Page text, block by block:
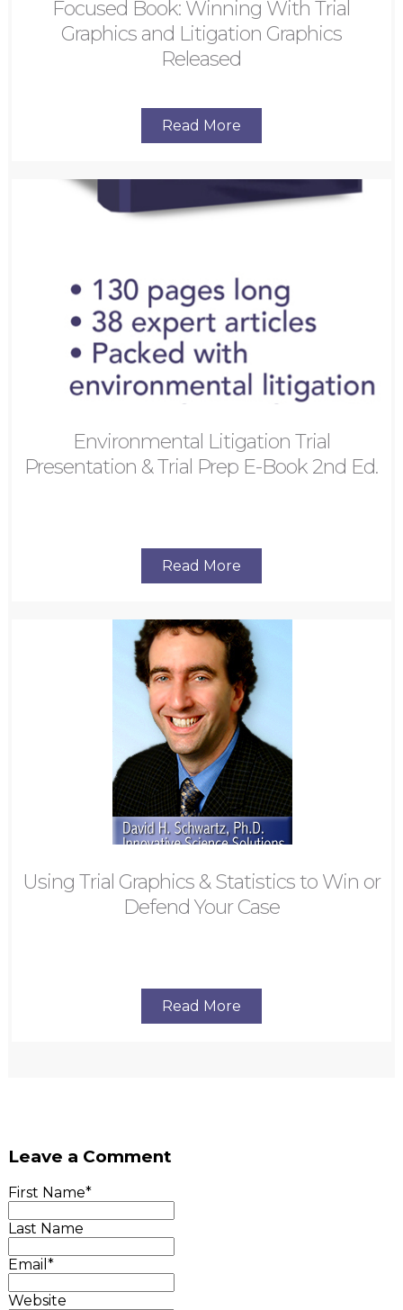
Focused Book: Winning With Trial
Graphics and Litigation Graphics
Released
Read More
Environmental Litigation Trial
Presentation & Trial Prep E-Book 2nd Ed.
Read More
Using Trial Graphics & Statistics to Win or
Defend Your Case
Read More
Leave a Comment
First Name*
Last Name
Email *
Website